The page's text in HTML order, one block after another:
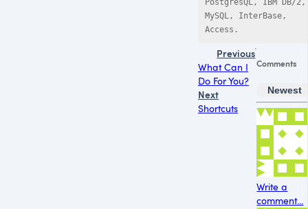
MySQL, InterBase,
Previous
What Can I
Do For You?
Next
Shortcuts
Comments
Newest
Write a
comment...